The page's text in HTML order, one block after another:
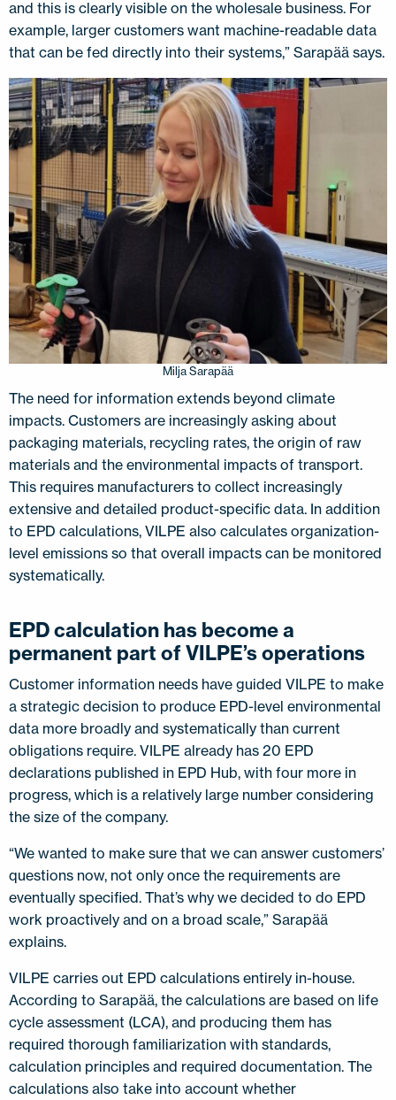
and this is clearly visible on the wholesale business. For
example, larger customers want machine-readable data
that can be fed directly into their systems,” Sarapää says.
Milja Sarapää
The need for information extends beyond climate
impacts. Customers are increasingly asking about
packaging materials, recycling rates, the origin of raw
materials and the environmental impacts of transport.
This requires manufacturers to collect increasingly
extensive and detailed product-specific data. In addition
to EPD calculations, VILPE also calculates organization-
level emissions so that overall impacts can be monitored
systematically.
EPD calculation has become a
permanent part of VILPE’s operations
Customer information needs have guided VILPE to make
a strategic decision to produce EPD-level environmental
data more broadly and systematically than current
obligations require. VILPE already has 20 EPD
declarations published in EPD Hub, with four more in
progress, which is a relatively large number considering
the size of the company.
“We wanted to make sure that we can answer customers’
questions now, not only once the requirements are
eventually specified. That’s why we decided to do EPD
work proactively and on a broad scale,” Sarapää
explains.
VILPE carries out EPD calculations entirely in-house.
According to Sarapää, the calculations are based on life
cycle assessment (LCA), and producing them has
required thorough familiarization with standards,
calculation principles and required documentation. The
calculations also take into account whether